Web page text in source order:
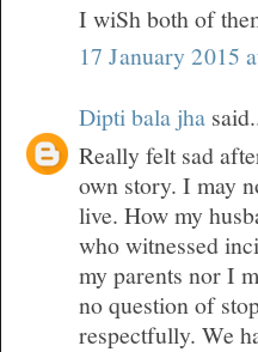
I wiSh both of
17 January 2015
Dipti bala jha
Really felt sad
own story. I may
live. How my
who witnessed
my parents nor I
no question of
respectfully. We